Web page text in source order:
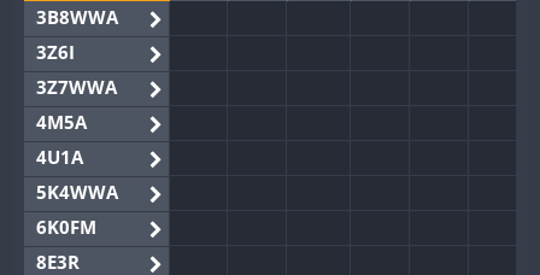
3B8WWA
3Z6I
3Z7WWA
4M5A
4U1A
5K4WWA
6K0FM
8E3R